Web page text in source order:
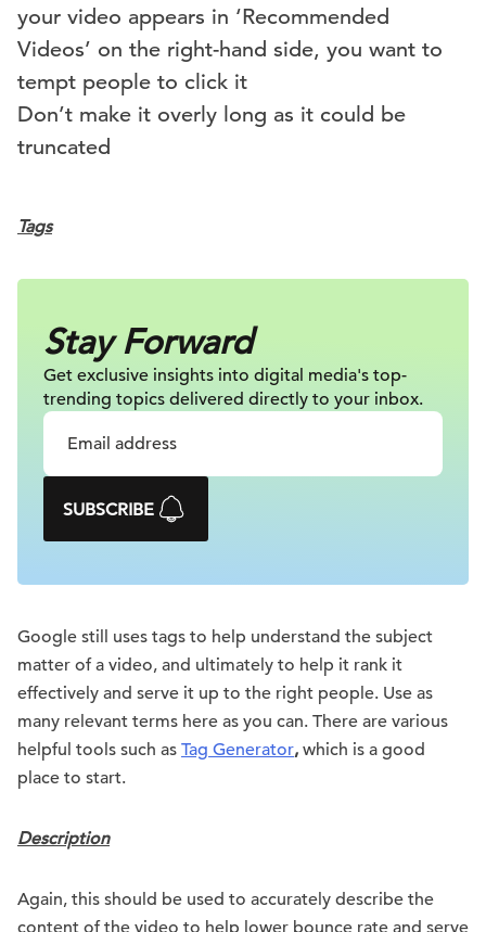
your video appears in ‘Recommended
Videos’ on the right-hand side, you want to
tempt people to click it
Don’t make it overly long as it could be
truncated
Tags
Stay Forward
Get exclusive insights into digital media's top-
trending topics delivered directly to your inbox.
SUBSCRIBE
Google still uses tags to help understand the subject
matter of a video, and ultimately to help it rank it
effectively and serve it up to the right people. Use as
many relevant terms here as you can. There are various
helpful tools such as Tag Generator, which is a good
place to start.
Description
Again, this should be used to accurately describe the